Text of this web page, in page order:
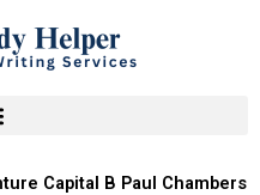
Capital B Paul Chambers